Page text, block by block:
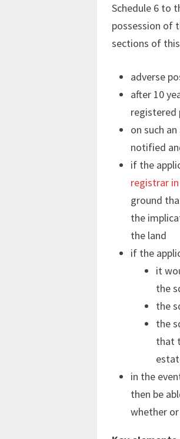
Schedule 6 to
possession of
sections of
adverse
after 10
registered
on such
notified
if the
registrar
ground
the
the land
if the
it
the
the
the
that
in the
then be
whether